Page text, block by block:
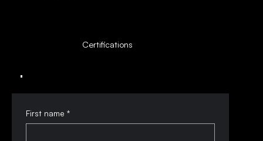
First name *
Certifications